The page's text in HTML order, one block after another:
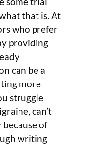
that is. At
who prefer
providing
can be a
more
struggle
can’t
of
writing